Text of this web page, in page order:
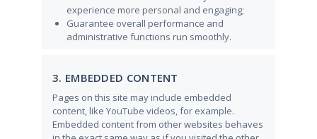
experience more personal and engaging;
Guarantee overall performance and
administrative functions run smoothly.
3. EMBEDDED CONTENT
Pages on this site may include embedded
content, like YouTube videos, for example.
Embedded content from other websites behaves